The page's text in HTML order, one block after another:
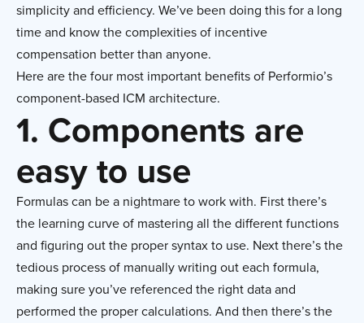
simplicity and efficiency. We’ve been doing this for a long
time and know the complexities of incentive
compensation better than anyone.
Here are the four most important benefits of Performio’s
component-based ICM architecture.
1. Components are
easy to use
Formulas can be a nightmare to work with. First there’s
the learning curve of mastering all the different functions
and figuring out the proper syntax to use. Next there’s the
tedious process of manually writing out each formula,
making sure you’ve referenced the right data and
performed the proper calculations. And then there’s the